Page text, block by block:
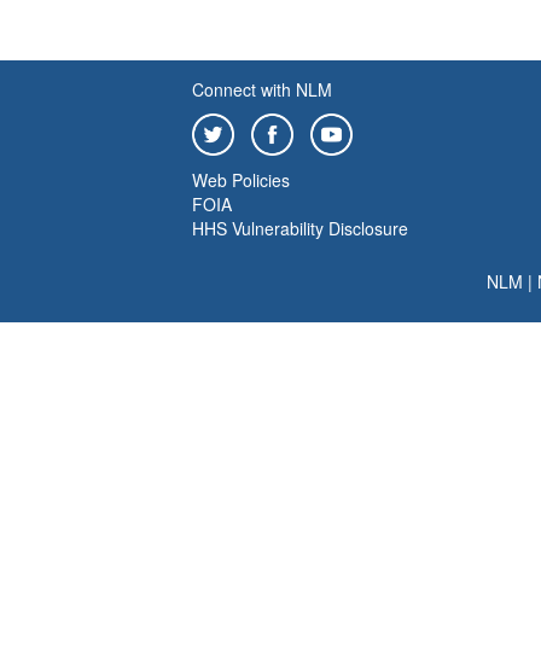
Connect with NLM
Web Policies
FOIA
HHS Vulnerability Disclosure
NLM |